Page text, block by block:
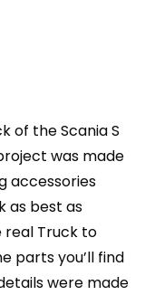
of the Scania S
was made
accessories
as best as
real Truck to
parts you’ll find
were made